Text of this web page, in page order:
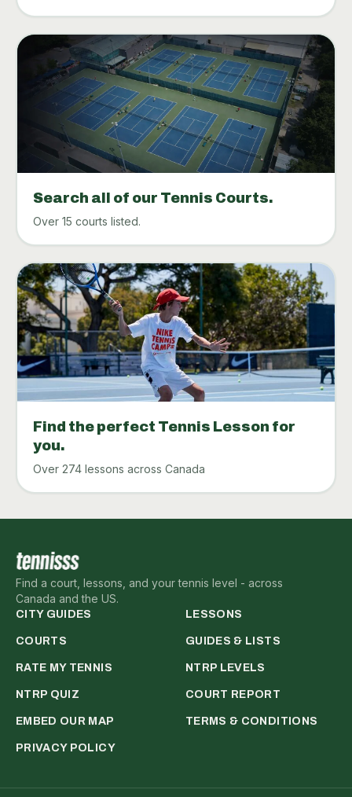
Search all of our Tennis Courts.
Over 15 courts listed.
Find the perfect Tennis Lesson for
you.
Over 274 lessons across Canada
Find a court, lessons, and your tennis level - across
Canada and the US.
CITY GUIDES LESSONS
COURTS GUIDES & LISTS
RATE MY TENNIS NTRP LEVELS
NTRP QUIZ COURT REPORT
EMBED OUR MAP TERMS & CONDITIONS
PRIVACY POLICY